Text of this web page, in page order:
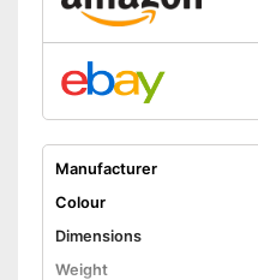
Manufacturer
Colour
Dimensions
Weight